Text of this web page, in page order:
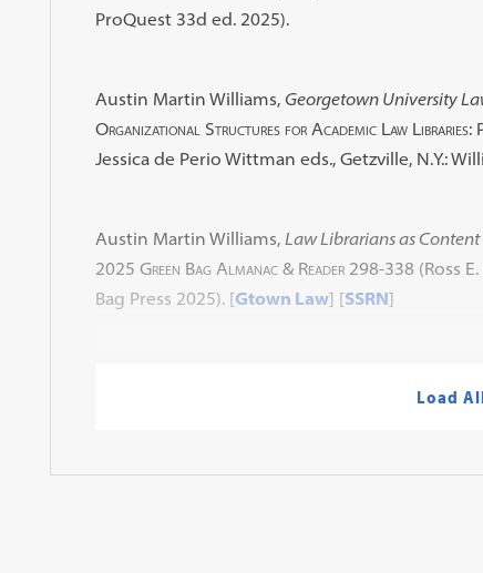
ProQuest 33d ed. 2025).
Austin Martin Williams, Georgetown University
Organizational Structures for Academic Law Libraries:
Jessica de Perio Wittman eds., Getzville, N.Y.:
Austin Martin Williams, Law Librarians as
2025 Green Bag Almanac & Reader298-338 (Ross
Bag Press 2025). [Gtown Law] [SSRN]
Load